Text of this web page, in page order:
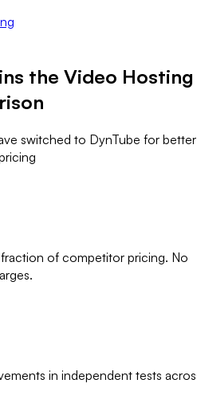
the Video Hosting
switched to DynTube for better
of competitor pricing. No
in independent tests